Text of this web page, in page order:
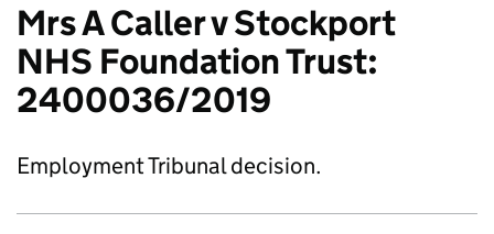
Mrs A Caller v Stockport
NHS Foundation Trust:
2400036/2019
Employment Tribunal decision.